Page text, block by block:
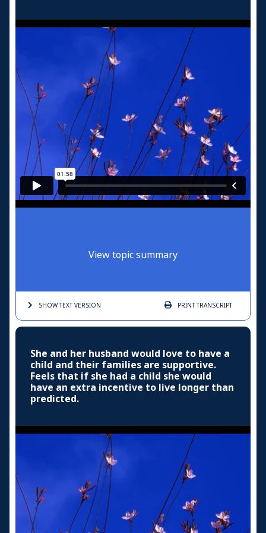
View topic summary
SHOW TEXTVERSION PRINTTRANSCRIPT
She and her husband would love to have a
child and their families are supportive.
Feels that if she had a child she would
have an extra incentive to live longer than
predicted.